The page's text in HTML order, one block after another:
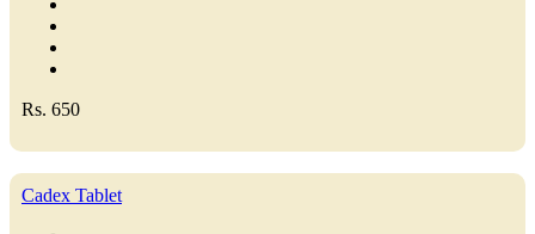
Rs. 650
Cadex Tablet